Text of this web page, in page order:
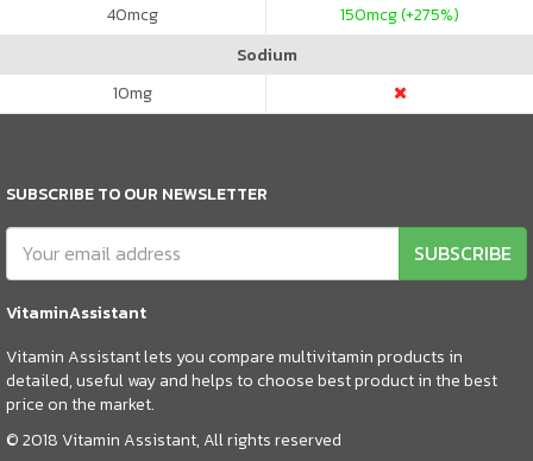
40mcg 150mcg (+275%)
Sodium
10mg
SUBSCRIBE TO OUR NEWSLETTER
SUBSCRIBE
VitaminAssistant
Vitamin Assistant lets you compare multivitamin products in
detailed, useful way and helps to choose best product in the best
price on the market.
© 2018 Vitamin Assistant, All rights reserved